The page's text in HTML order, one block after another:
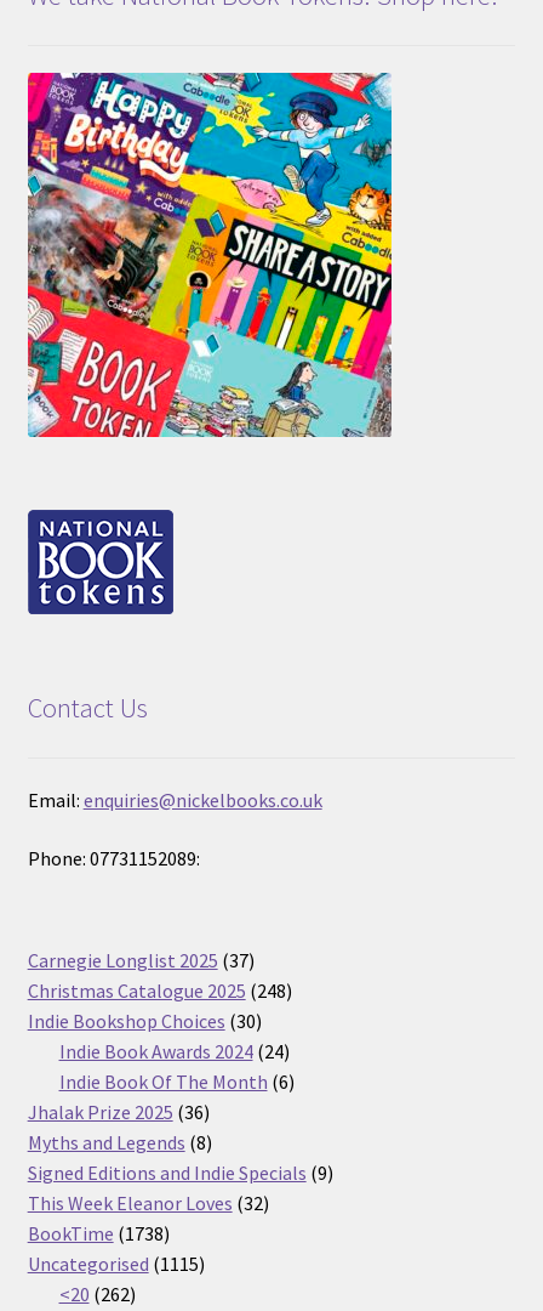
Contact Us
Email: enquiries@nickelbooks.co.uk
Phone: 07731152089:
Carnegie Longlist 2025 3737
products
Christmas Catalogue 2025 248248
Indie Bookshop Choices 3030
products
Indie Book Awards 2024 2424
products
Indie Book Of The Month 66
Jhalak Prize 2025 3636
products
Myths and Legends 88
products
Signed Editions and Indie Specials 99
This Week Eleanor Loves 3232
BookTime 17381738
products
Uncategorised 11151115
<20 262262